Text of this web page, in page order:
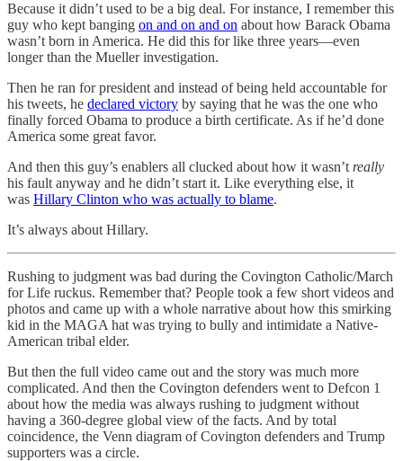
Because it didn’t used to be a big deal. For instance, I remember this
guy who kept banging on and on and on about how Barack Obama
wasn’t born in America. He did this for like three years—even
longer than the Mueller investigation.
Then he ran for president and instead of being held accountable for
his tweets, he declared victory by saying that he was the one who
finally forced Obama to produce a birth certificate. As if he’d done
America some great favor.
And then this guy’s enablers all clucked about how it wasn’t really
his fault anyway and he didn’t start it. Like everything else, it
was Hillary Clinton who was actually to blame.
It’s always about Hillary.
Rushing to judgment was bad during the Covington Catholic/March
for Life ruckus. Remember that? People took a few short videos and
photos and came up with a whole narrative about how this smirking
kid in the MAGA hat was trying to bully and intimidate a Native-
American tribal elder.
But then the full video came out and the story was much more
complicated. And then the Covington defenders went to Defcon 1
about how the media was always rushing to judgment without
having a 360-degree global view of the facts. And by total
coincidence, the Venn diagram of Covington defenders and Trump
supporters was a circle.